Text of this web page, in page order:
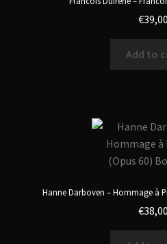
€39,00
Add to
Hanne Darboven – Hommage à
€38,00